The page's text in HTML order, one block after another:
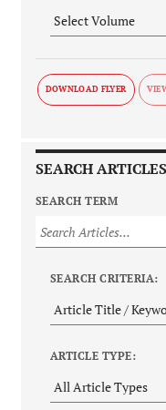
DOWNLOAD FLYER
SEARCH ARTICLES
SEARCH TERM
SEARCH CRITERIA:
ARTICLE TYPE: